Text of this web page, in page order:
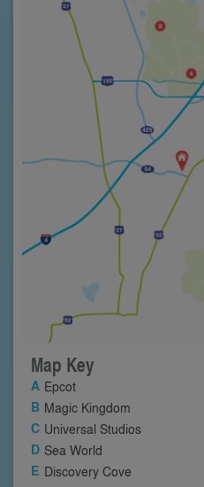
Map Key
Epcot
Magic Kingdom
Universal Studios
Sea World
Discovery Cove